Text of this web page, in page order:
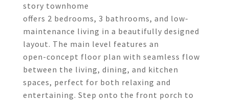
story townhome
offers 2 bedrooms, 3 bathrooms, and low-
maintenance living in a beautifully designed
layout. The main level features an
open-concept floor plan with seamless flow
between the living, dining, and kitchen
spaces, perfect for both relaxing and
entertaining. Step onto the front porch to